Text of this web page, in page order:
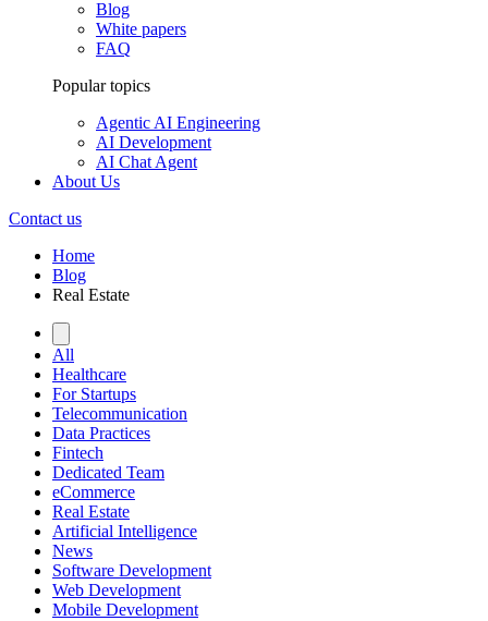
Blog
White papers
FAQ
Popular topics
Agentic AI Engineering
AI Development
AI Chat Agent
About Us
Contact us
Home
Blog
Real Estate
All
Healthcare
For Startups
Telecommunication
Data Practices
Fintech
Dedicated Team
eCommerce
Real Estate
Artificial Intelligence
News
Software Development
Web Development
Mobile Development